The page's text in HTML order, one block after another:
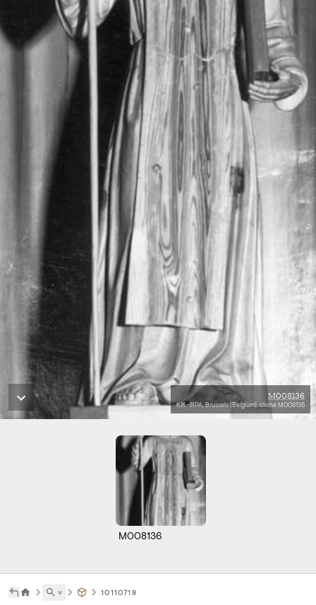
M008136
KIK-IRPA, Brussels (Belgium), cliché M008136
M008136
˅ 10110718